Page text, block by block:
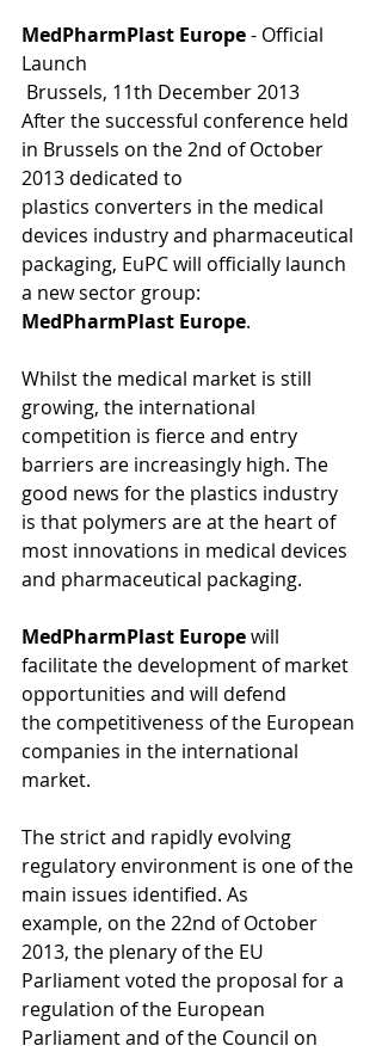
MedPharmPlast Europe - Official
Launch
Brussels, 11th December 2013
After the successful conference held
in Brussels on the 2nd of October
2013 dedicated to
plastics converters in the medical
devices industry and pharmaceutical
packaging, EuPC will officially launch
a new sector group:
MedPharmPlast Europe.
Whilst the medical market is still
growing, the international
competition is fierce and entry
barriers are increasingly high. The
good news for the plastics industry
is that polymers are at the heart of
most innovations in medical devices
and pharmaceutical packaging.
MedPharmPlast Europe will
facilitate the development of market
opportunities and will defend
the competitiveness of the European
companies in the international
market.
The strict and rapidly evolving
regulatory environment is one of the
main issues identified. As
example, on the 22nd of October
2013, the plenary of the EU
Parliament voted the proposal for a
regulation of the European
Parliament and of the Council on